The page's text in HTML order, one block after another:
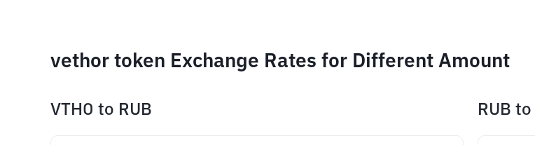
vethor token Exchange Rates for Different Amount
VTHO to RUB RUB to